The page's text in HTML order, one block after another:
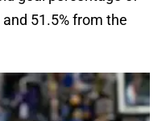
51.5% from the